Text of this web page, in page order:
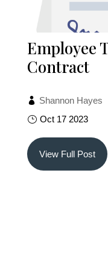
Employee
Contract
Shannon Hayes
Oct 17 2023
View Full Post